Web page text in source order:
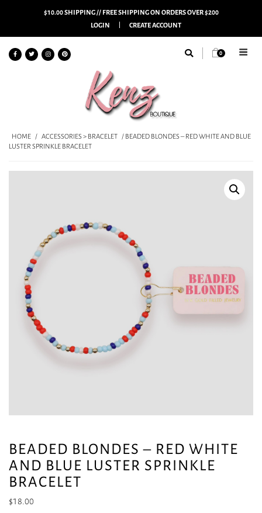
$10.00 SHIPPING // FREE SHIPPING ON ORDERS OVER $200
LOGIN
CREATE ACCOUNT
0
HOME / ACCESSORIES > BRACELET / BEADED BLONDES – RED WHITE AND BLUE
LUSTER SPRINKLE BRACELET
BEADED BLONDES – RED WHITE
AND BLUE LUSTER SPRINKLE
BRACELET
$18.00